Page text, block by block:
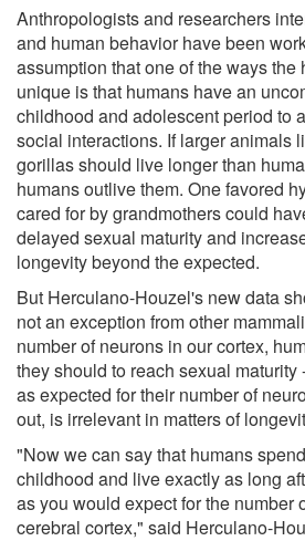
Anthropologists and researchers
and human behavior have been
assumption that one of the ways the
unique is that humans have an
childhood and adolescent period to
social interactions. If larger animals
gorillas should live longer than
humans outlive them. One favored
cared for by grandmothers could
delayed sexual maturity and
longevity beyond the expected.
But Herculano-Houzel's new data
not an exception from other
number of neurons in our cortex,
they should to reach sexual
as expected for their number of
out, is irrelevant in matters of
"Now we can say that humans
childhood and live exactly as long
as you would expect for the number
cerebral cortex," said Herculano-